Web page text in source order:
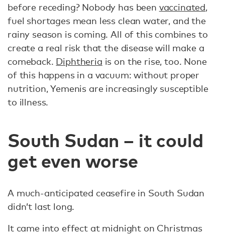
before receding? Nobody has been vaccinated,
fuel shortages mean less clean water, and the
rainy season is coming. All of this combines to
create a real risk that the disease will make a
comeback. Diphtheria is on the rise, too. None
of this happens in a vacuum: without proper
nutrition, Yemenis are increasingly susceptible
to illness.
South Sudan – it could
get even worse
A much-anticipated ceasefire in South Sudan
didn’t last long.
It came into effect at midnight on Christmas